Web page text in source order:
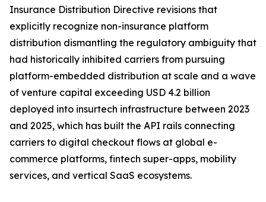
Insurance Distribution Directive revisions that
explicitly recognize non-insurance platform
distribution dismantling the regulatory ambiguity that
had historically inhibited carriers from pursuing
platform-embedded distribution at scale and a wave
of venture capital exceeding USD 4.2 billion
deployed into insurtech infrastructure between 2023
and 2025, which has built the API rails connecting
carriers to digital checkout flows at global e-
commerce platforms, fintech super-apps, mobility
services, and vertical SaaS ecosystems.